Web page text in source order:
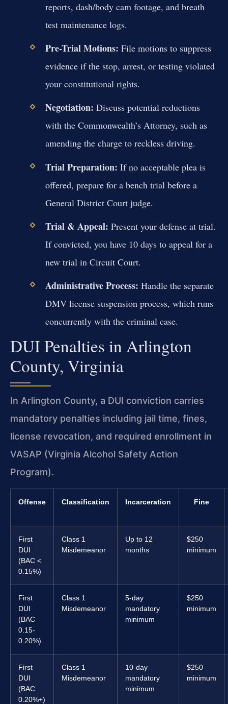
reports, dash/body cam footage, and breath
test maintenance logs.
Pre-Trial Motions: File motions to suppress
evidence if the stop, arrest, or testing violated
your constitutional rights.
Negotiation: Discuss potential reductions
with the Commonwealth’s Attorney, such as
amending the charge to reckless driving.
Trial Preparation: If no acceptable plea is
offered, prepare for a bench trial before a
General District Court judge.
Trial & Appeal: Present your defense at trial.
If convicted, you have 10 days to appeal for a
new trial in Circuit Court.
Administrative Process: Handle the separate
DMV license suspension process, which runs
concurrently with the criminal case.
DUI Penalties in Arlington
County, Virginia
In Arlington County, a DUI conviction carries
mandatory penalties including jail time, fines,
license revocation, and required enrollment in
VASAP (Virginia Alcohol Safety Action
Program).
Offense Classification Incarceration Fine
First
DUI
(BAC <
0.15%)
Class 1
Misdemeanor
Up to 12
months
$250
minimum
First
DUI
(BAC
0.15-
0.20%)
Class 1
Misdemeanor
5-day
mandatory
minimum
$250
minimum
First
DUI
(BAC
0.20%+)
Class 1
Misdemeanor
10-day
mandatory
minimum
$250
minimum